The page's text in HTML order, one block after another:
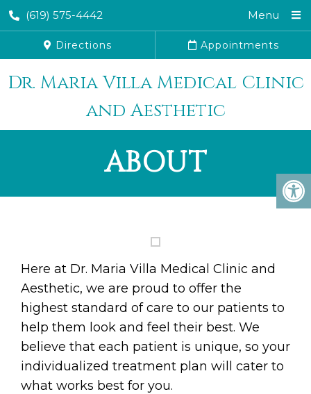
(619) 575-4442 Menu
Directions Appointments
Dr. Maria Villa Medical Clinic
and Aesthetic
ABOUT
Here at Dr. Maria Villa Medical Clinic and
Aesthetic, we are proud to offer the
highest standard of care to our patients to
help them look and feel their best. We
believe that each patient is unique, so your
individualized treatment plan will cater to
what works best for you.